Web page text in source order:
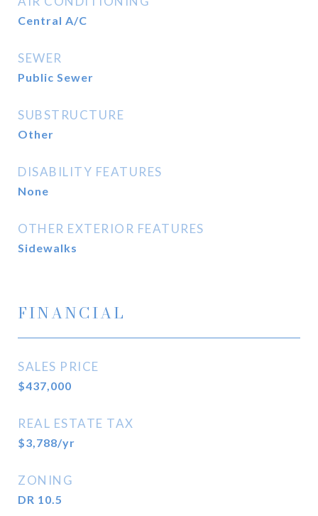
Central A/C
SEWER
Public Sewer
SUBSTRUCTURE
Other
DISABILITY FEATURES
None
OTHER EXTERIOR FEATURES
Sidewalks
FINANCIAL
SALES PRICE
$437,000
REAL ESTATE TAX
$3,788/yr
ZONING
DR 10.5